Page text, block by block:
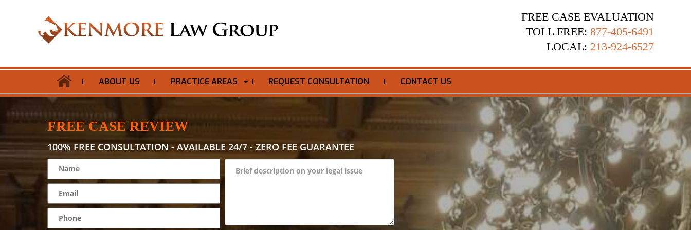
FREE CASE EVALUATION
TOLL FREE: 877-405-6491
LOCAL: 213-924-6527
ABOUT US PRACTICE AREAS REQUEST CONSULTATION CONTACT US
>
FREE CASE REVIEW
100% FREE CONSULTATION - AVAILABLE 24/7 - ZERO FEE GUARANTEE